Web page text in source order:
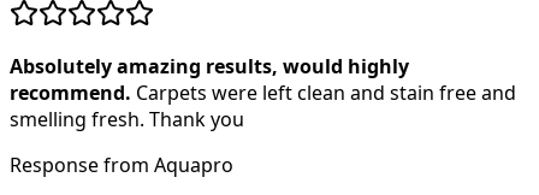
Absolutely amazing results, would highly
recommend. Carpets were left clean and stain free and
smelling fresh. Thank you
Response from Aquapro